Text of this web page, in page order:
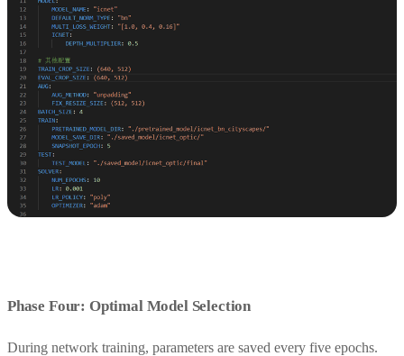
Phase Four: Optimal Model Selection
During network training, parameters are saved every five epochs.